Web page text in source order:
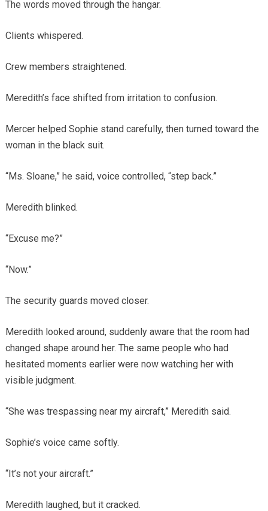
The words moved through the hangar.
Clients whispered.
Crew members straightened.
Meredith’s face shifted from irritation to confusion.
Mercer helped Sophie stand carefully, then turned toward the
woman in the black suit.
“Ms. Sloane,” he said, voice controlled, “step back.”
Meredith blinked.
“Excuse me?”
“Now.”
The security guards moved closer.
Meredith looked around, suddenly aware that the room had
changed shape around her. The same people who had
hesitated moments earlier were now watching her with
visible judgment.
“She was trespassing near my aircraft,” Meredith said.
Sophie’s voice came softly.
“It’s not your aircraft.”
Meredith laughed, but it cracked.